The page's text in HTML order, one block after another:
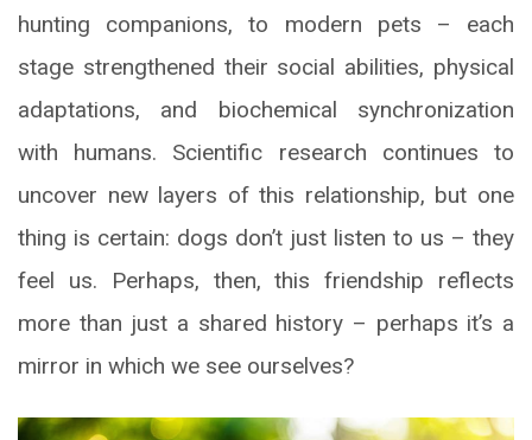
hunting companions, to modern pets – each
stage strengthened their social abilities, physical
adaptations, and biochemical synchronization
with humans. Scientific research continues to
uncover new layers of this relationship, but one
thing is certain: dogs don’t just listen to us – they
feel us. Perhaps, then, this friendship reflects
more than just a shared history – perhaps it’s a
mirror in which we see ourselves?